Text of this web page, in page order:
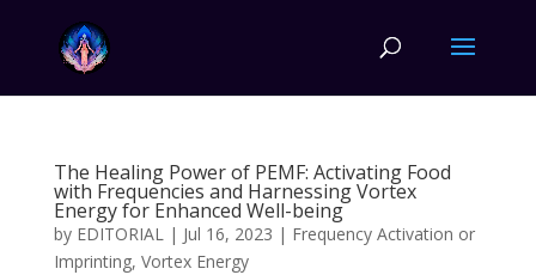
The Healing Power of PEMF: Activating Food
with Frequencies and Harnessing Vortex
Energy for Enhanced Well-being
by EDITORIAL| Jul 16, 2023 | Frequency Activation or
Imprinting, Vortex Energy